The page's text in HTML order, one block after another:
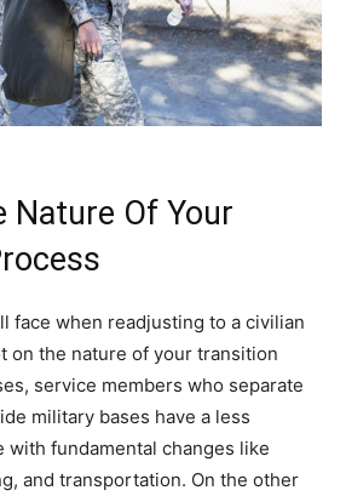
Nature Of Your
face when readjusting to a civilian
on the nature of your transition
service members who separate
military bases have a less
with fundamental changes like
and transportation. On the other